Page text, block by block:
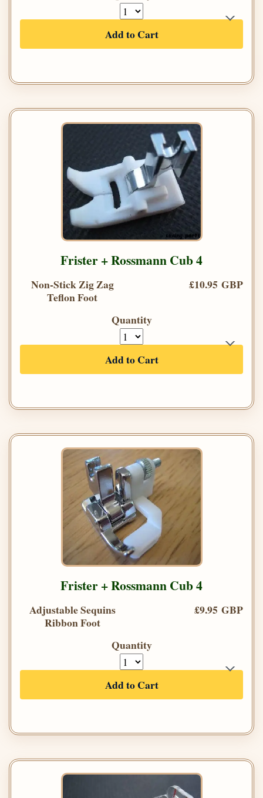
Add to Cart
Frister + Rossmann Cub 4
Non-Stick Zig Zag
Teflon Foot
£10.95 GBP
Quantity
Add to Cart
Frister + Rossmann Cub 4
Adjustable Sequins
Ribbon Foot
£9.95 GBP
Quantity
Add to Cart